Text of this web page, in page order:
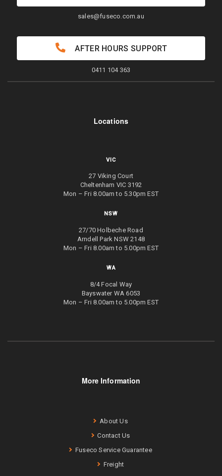
Locations
VIC
27 Viking Court
Cheltenham VIC 3192
Mon – Fri 8.00am to 5.30pm EST
NSW
27/70 Holbeche Road
Arndell Park NSW 2148
Mon – Fri 8.00am to 5.00pm EST
WA
8/4 Focal Way
Bayswater WA 6053
Mon – Fri 8.00am to 5.00pm EST
More Information
About Us
Contact Us
Fuseco Service Guarantee
Freight
sales@fuseco.com.au
AFTER HOURS SUPPORT
0411 104 363